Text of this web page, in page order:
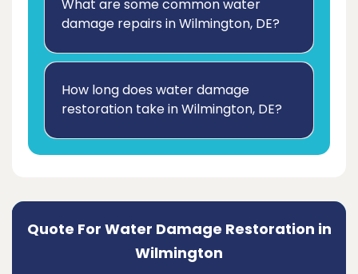
What are some common water
damage repairs in Wilmington, DE?
How long does water damage
restoration take in Wilmington, DE?
Quote For Water Damage Restoration in
Wilmington